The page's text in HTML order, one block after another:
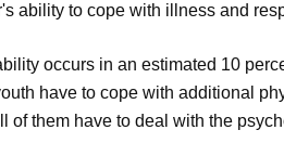
ability to cope with illness and
occurs in an estimated 10
have to cope with additional
of them have to deal with the